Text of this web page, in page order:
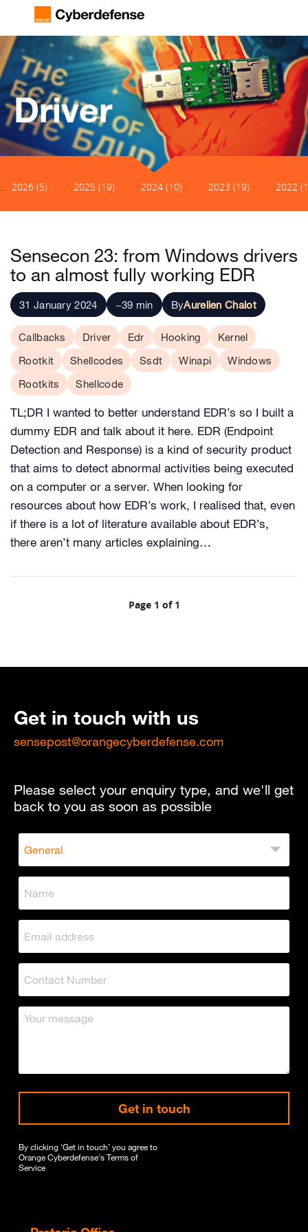
Driver
2026 (5) 2025 (19) 2024 (10) 2023 (19) 2022
Sensecon 23: from Windows drivers
to an almost fully working EDR
31 January 2024 ~39 min ByAurelien Chalot
Callbacks Driver Edr Hooking
Kernel
Rootkit
Shellcodes Ssdt Winapi
Windows
Rootkits
Shellcode
TL;DR I wanted to better understand EDR’s so I built a
dummy EDR and talk about it here. EDR (Endpoint
Detection and Response) is a kind of security product
that aims to detect abnormal activities being executed
on a computer or a server. When looking for
resources about how EDR’s work, I realised that, even
if there is a lot of literature available about EDR’s,
there aren’t many articles explaining…
Page 1 of 1
Get in touch with us
sensepost@orangecyberdefense.com
Please select your enquiry type, and we'll get
back to you as soon as possible
Get in touch
By clicking ‘Get in touch’ you agree to
Orange Cyberdefense'sTerms of
Service